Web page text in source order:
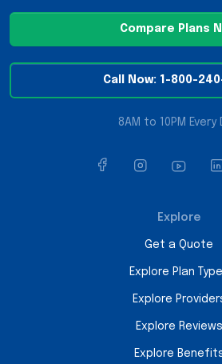
Compare Plans
Call Now: 1-800-
8AM to 10PM Every
Explore
Get a Quote
Explore Plan
Explore
Explore Reviews
Explore